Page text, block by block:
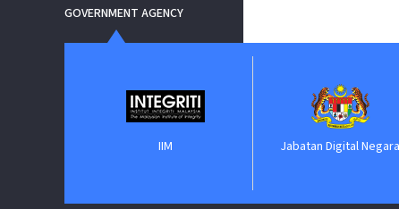
GOVERNMENT AGENCY
Jabatan Digital Negara